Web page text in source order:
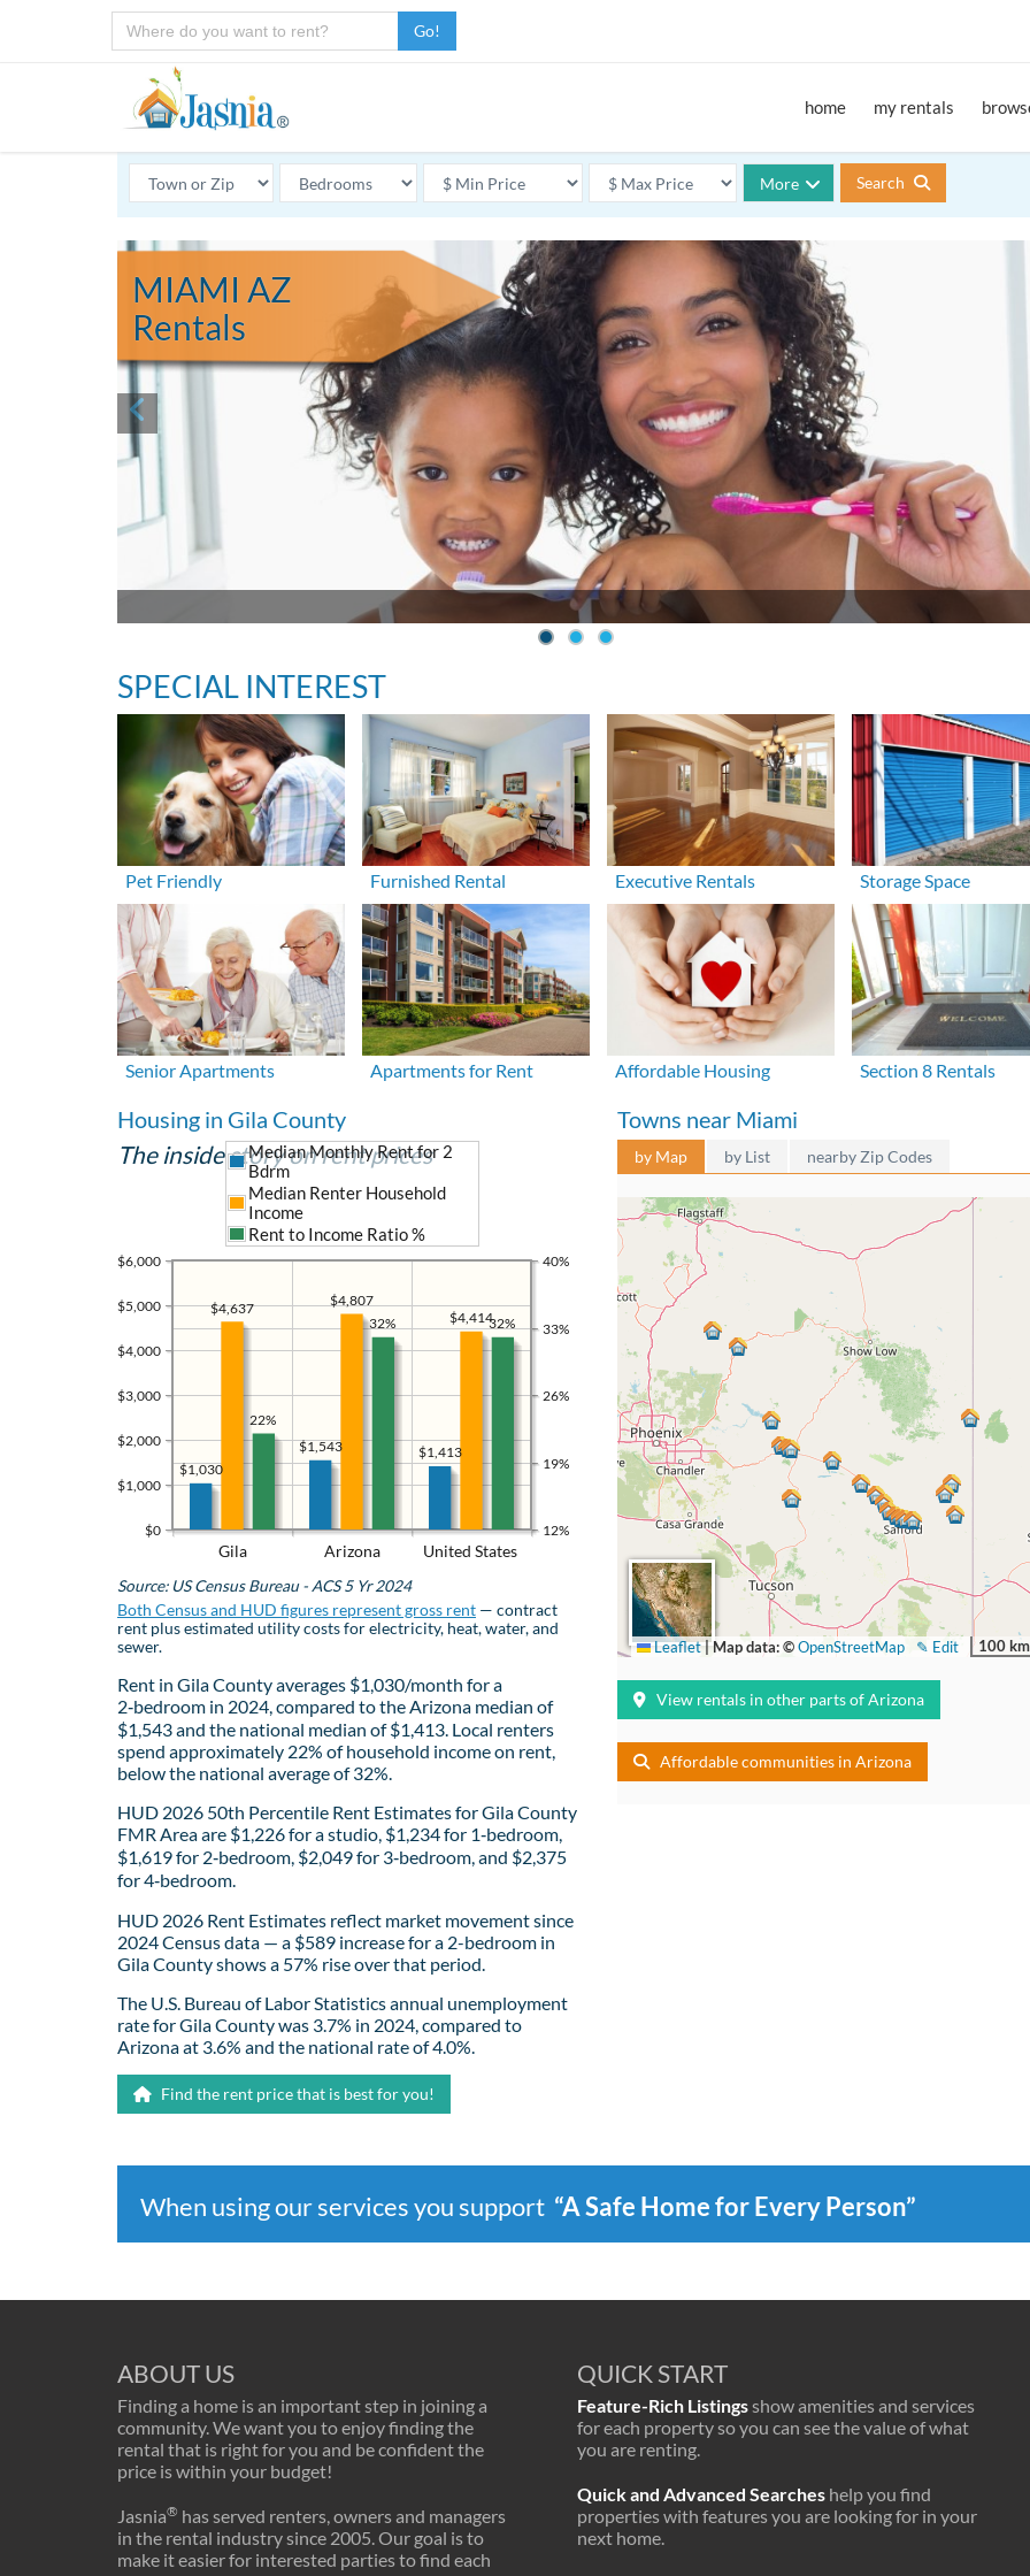
Go!
home my rentals
More Search
MIAMI AZ
Rentals
SPECIAL INTEREST
Pet Friendly Furnished Rental Executive Rentals Storage Space
Senior Apartments Apartments for Rent Affordable Housing Section 8 Rentals
Housing in Gila County
The inside story on rent prices
Gila Arizona United States
$0
$1,000
$2,000
$3,000
$4,000
$5,000
$6,000
12%
19%
26%
33%
40%
$1,413
$1,543
$1,030
$4,414
$4,807
$4,637
Median Monthly Rent for 2
Bdrm
Median Renter Household
Income
Rent to Income Ratio %
32%
32%
22%
Source: US Census Bureau - ACS 5 Yr 2024
Both Census and HUD figures represent gross rent — contract
rent plus estimated utility costs for electricity, heat, water, and
sewer.
Rent in Gila County averages $1,030/month for a
2‑bedroom in 2024, compared to the Arizona median of
$1,543 and the national median of $1,413. Local renters
spend approximately 22% of household income on rent,
below the national average of 32%.
HUD 2026 50th Percentile Rent Estimates for Gila County
FMR Area are $1,226 for a studio, $1,234 for 1‑bedroom,
$1,619 for 2‑bedroom, $2,049 for 3‑bedroom, and $2,375
for 4‑bedroom.
HUD 2026 Rent Estimates reflect market movement since
2024 Census data — a $589 increase for a 2-bedroom in
Gila County shows a 57% rise over that period.
The U.S. Bureau of Labor Statistics annual unemployment
rate for Gila County was 3.7% in 2024, compared to
Arizona at 3.6% and the national rate of 4.0%.
Find the rent price that is best for you!
Towns near Miami
by Map by List nearby Zip Codes
100 km
✎ Edit
Leaflet|Map data: ©OpenStreetMap
View rentals in other parts of Arizona
Affordable communities in Arizona
When using our services you support “A Safe Home for Every Person”
ABOUT US
Finding a home is an important step in joining a
community. We want you to enjoy finding the
rental that is right for you and be confident the
price is within your budget!
Jasnia® has served renters, owners and managers
in the rental industry since 2005. Our goal is to
make it easier for interested parties to find each
QUICK START
Feature-Rich Listingsshow amenities and services
for each property so you can see the value of what
you are renting.
Quick and Advanced Searches help you find
properties with features you are looking for in your
next home.